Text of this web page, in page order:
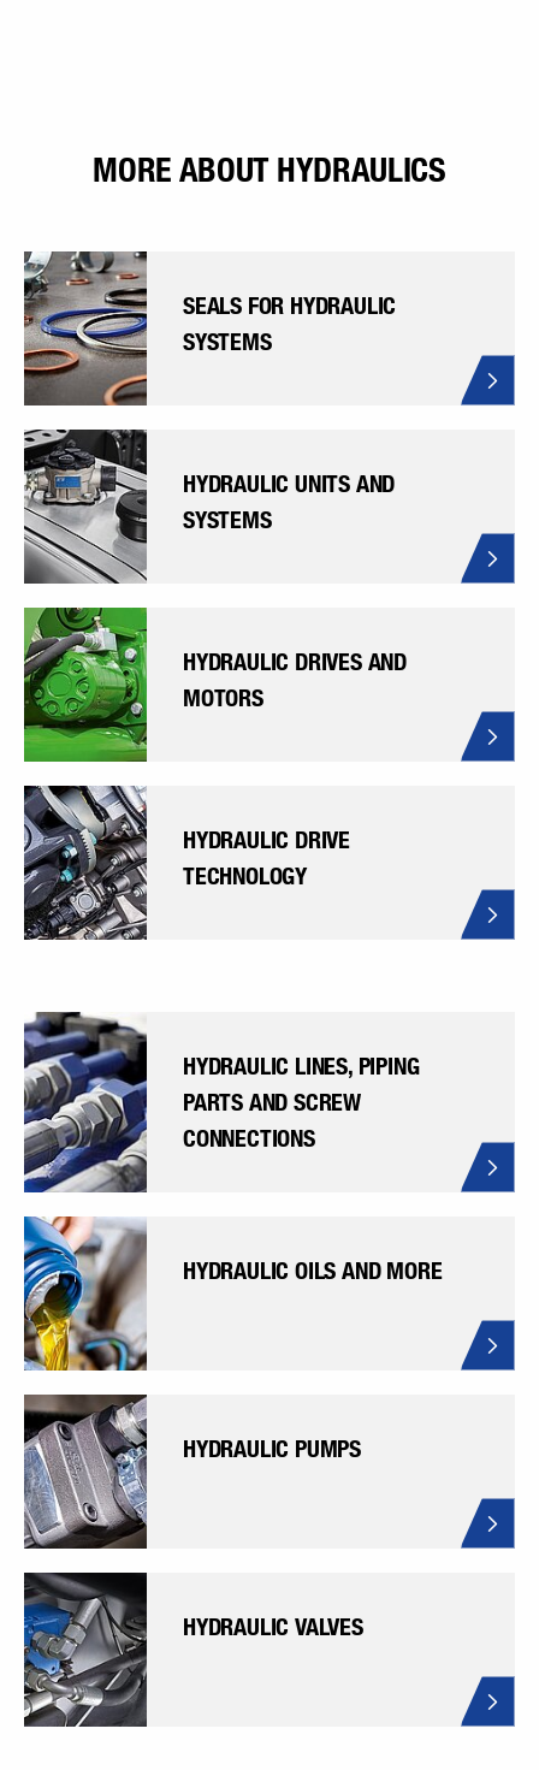
MORE ABOUT HYDRAULICS
SEALS FOR HYDRAULIC
SYSTEMS
HYDRAULIC UNITS AND
SYSTEMS
HYDRAULIC DRIVES AND
MOTORS
HYDRAULIC DRIVE
TECHNOLOGY
HYDRAULIC LINES, PIPING
PARTS AND SCREW
CONNECTIONS
HYDRAULIC OILS AND MORE
HYDRAULIC PUMPS
HYDRAULIC VALVES